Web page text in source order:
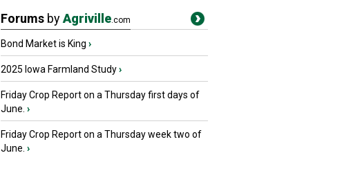
Forums byAgriville.com
Bond Market is King ›
2025 Iowa Farmland Study›
Friday Crop Report on a Thursday first days of
June. ›
Friday Crop Report on a Thursday week two of
June. ›